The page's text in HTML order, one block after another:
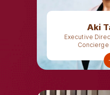
Aki
Executive